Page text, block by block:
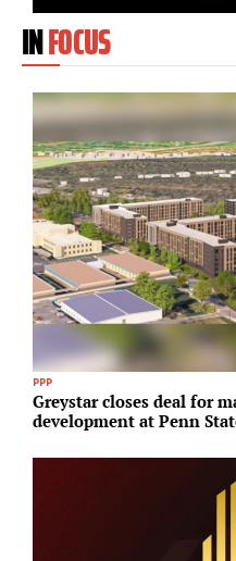
INFOCUS
PPP
Greystar closes deal for
development at Penn